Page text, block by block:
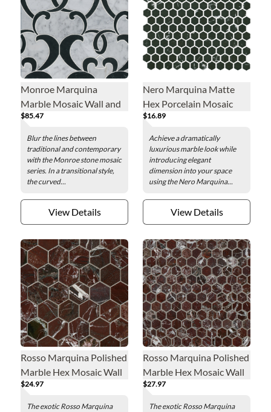
Monroe Marquina
Marble Mosaic Wall and
Floor Tile
$85.47
Blur the lines between
traditional and contemporary
with the Monroe stone mosaic
series. In a transitional style,
the curved...
View Details
Nero Marquina Matte
Hex Porcelain Mosaic
Wall and Floor Tile - 1 in.
$16.89
Achieve a dramatically
luxurious marble look while
introducing elegant
dimension into your space
using the Nero Marquina...
View Details
Rosso Marquina Polished
Marble Hex Mosaic Wall
and Floor Tile - 2 in.
$24.97
The exotic Rosso Marquina
Rosso Marquina Polished
Marble Hex Mosaic Wall
and Floor Tile - 1 in.
$27.97
The exotic Rosso Marquina